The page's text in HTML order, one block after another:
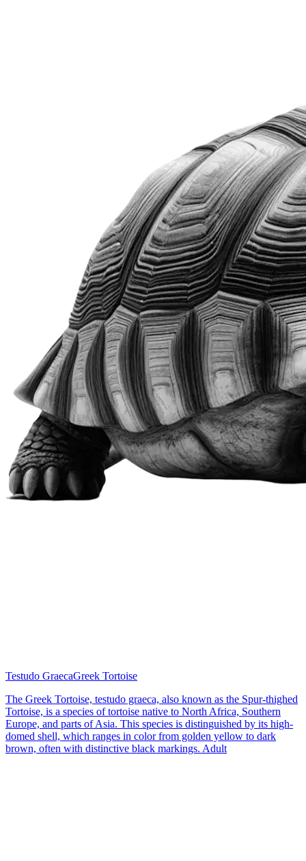
Testudo GraecaGreek Tortoise
The Greek Tortoise, testudo graeca, also known as the Spur-thighed
Tortoise, is a species of tortoise native to North Africa, Southern
Europe, and parts of Asia. This species is distinguished by its high-
domed shell, which ranges in color from golden yellow to dark
brown, often with distinctive black markings. Adult